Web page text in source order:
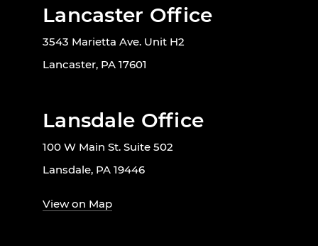
Lancaster Office
3543 Marietta Ave. Unit H2
Lancaster, PA 17601
Lansdale Office
100 W Main St. Suite 502
Lansdale, PA 19446
View on Map